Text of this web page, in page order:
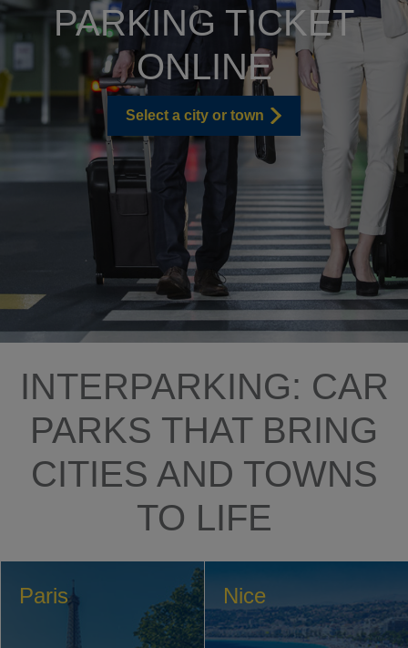
PARKING TICKET
ONLINE
Select a city or town
INTERPARKING: CAR
PARKS THAT BRING
CITIES AND TOWNS
TO LIFE
Paris Nice